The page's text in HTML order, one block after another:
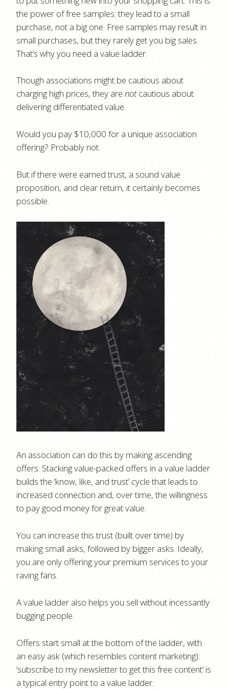
the power of free samples: they lead to a small
purchase, not a big one. Free samples may result in
small purchases, but they rarely get you big sales.
That’s why you need a value ladder.
Though associations might be cautious about
charging high prices, they arenotcautious about
delivering differentiated value.
Would you pay $10,000 for a unique association
offering? Probably not.
But if there were earned trust, a sound value
proposition, and clear return, it certainly becomes
possible.
An association can do this by making ascending
offers. Stacking value-packed offers in a value ladder
builds the ‘know, like, and trust’ cycle that leads to
increased connection and, over time, the willingness
to pay good money for great value.
You can increase this trust (built over time) by
making small asks, followed by bigger asks. Ideally,
you are only offering your premium services to your
raving fans.
A value ladder also helps you sell without incessantly
bugging people.
Offers start small at the bottom of the ladder, with
an easy ask (which resembles content marketing):
‘subscribe to my newsletter to get this free content’ is
a typical entry point to a value ladder.